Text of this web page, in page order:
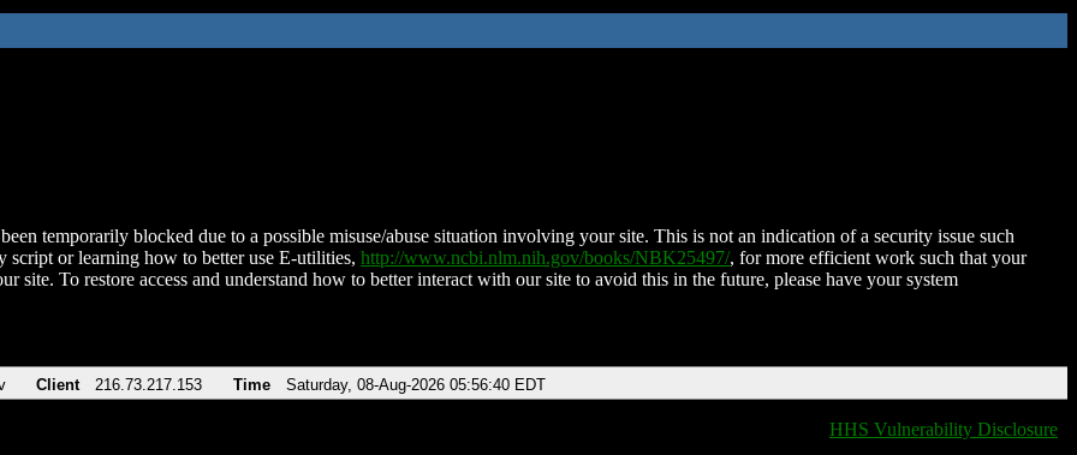
temporarily blocked due to a possible misuse/abuse situation involving your site. This is not an indication of a security issue such
script or learning how to better use E-utilities, http://www.ncbi.nlm.nih.gov/books/NBK25497/, for more efficient work such that your
site. To restore access and understand how to better interact with our site to avoid this in the future, please have your system
Client 216.73.217.153 Time Saturday, 08-Aug-2026 05:56:40 EDT
HHS Vulnerability Disclosure